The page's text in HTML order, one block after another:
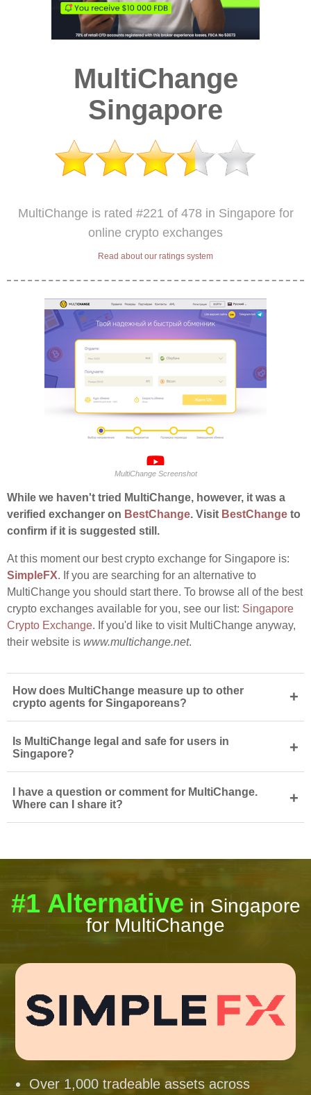
MultiChange
Singapore
MultiChange is rated #221 of 478 in Singapore for
online crypto exchanges
Read about our ratings system
MultiChange Screenshot
While we haven't tried MultiChange, however, it was a
verified exchanger on BestChange. Visit BestChange to
confirm if it is suggested still.
At this moment our best crypto exchange for Singapore is:
SimpleFX. If you are searching for an alternative to
MultiChange you should start there. To browse all of the best
crypto exchanges available for you, see our list: Singapore
Crypto Exchange. If you'd like to visit MultiChange anyway,
their website is www.multichange.net.
How does MultiChange measure up to other
crypto agents for Singaporeans?
+
Is MultiChange legal and safe for users in
Singapore?
+
I have a question or comment for MultiChange.
Where can I share it?
+
#1 Alternative in Singapore
for MultiChange
Over 1,000 tradeable assets across